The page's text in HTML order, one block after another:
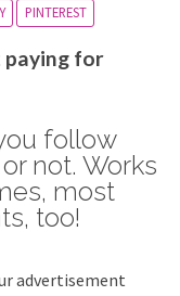
PINTEREST
paying for
follow
not. Works
most
too!
advertisement